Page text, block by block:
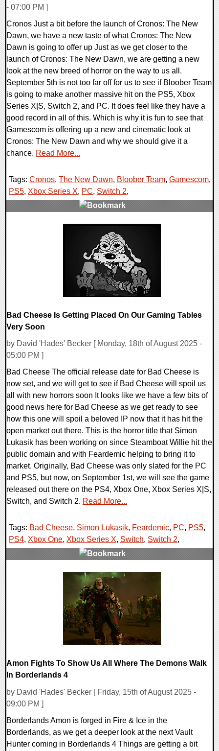
- 07:00 PM ]
Cronos Just a bit before the launch of Cronos: The New
Dawn, we have a new taste of what Cronos: The New
Dawn is going to offer up Just as we get closer to the
launch of Cronos: The New Dawn, we are getting a new
look at the new breed of horror on the way to us all.
September 5th is not too far off for us to see if Bloober Team
is going to make another massive hit on the PS5, Xbox
Series X|S, Switch 2, and PC. It does feel like they have a
good record in all of this. Which is why it is fun to see that
Gamescom is offering up a new and cinematic look at
Cronos: The New Dawn and why we should give it a
chance. Read More...
Tags: Cronos, The New Dawn, Bloober Team, Gamescom,
PS5, Xbox Series X, PC, Switch 2,
Bad Cheese Is Getting Placed On Our Gaming Tables
Very Soon
by David 'Hades' Becker [ Monday, 18th of August 2025 -
05:00 PM ]
Bad Cheese The official release date for Bad Cheese is
now set, and we will get to see if Bad Cheese will spoil us
all with new horrors soon It looks like we have a few bits of
good news here for Bad Cheese as we get ready to see
how this one will spoil a beloved IP now that it has hit the
open market out there. This is the horror title that Simon
Lukasik has been working on since Steamboat Willie hit the
public domain and with Feardemic helping to bring it to
market. Originally, Bad Cheese was only slated for the PC
and PS5, but now, on September 1st, we will see the game
released out there on the PS4, Xbox One, Xbox Series X|S,
Switch, and Switch 2. Read More...
Tags: Bad Cheese, Simon Lukasik, Feardemic, PC, PS5,
PS4, Xbox One, Xbox Series X, Switch, Switch 2,
Amon Fights To Show Us All Where The Demons Walk
In Borderlands 4
by David 'Hades' Becker [ Friday, 15th of August 2025 -
09:00 PM ]
Borderlands Amon is forged in Fire & Ice in the
Borderlands, as we get a deeper look at the next Vault
Hunter coming in Borderlands 4 Things are getting a bit